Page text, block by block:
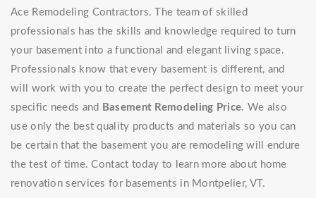
Ace Remodeling Contractors. The team of skilled
professionals has the skills and knowledge required to turn
your basement into a functional and elegant living space.
Professionals know that every basement is different, and
will work with you to create the perfect design to meet your
specific needs and Basement Remodeling Price. We also
use only the best quality products and materials so you can
be certain that the basement you are remodeling will endure
the test of time. Contact today to learn more about home
renovation services for basements in Montpelier, VT.